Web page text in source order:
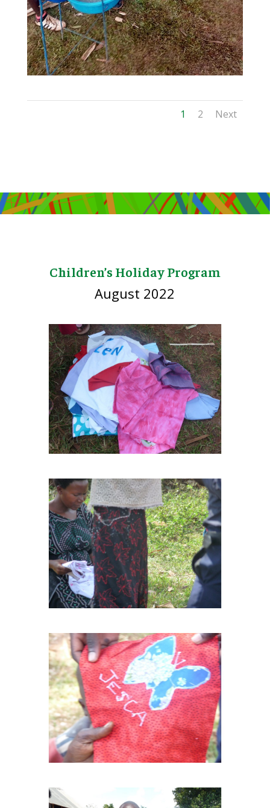
1 2 Next
Children’s Holiday Program
August 2022